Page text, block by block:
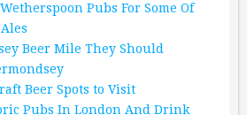
Pubs For Some Of
Beer Mile They Should
Beer Spots to Visit
Pubs In London And Drink